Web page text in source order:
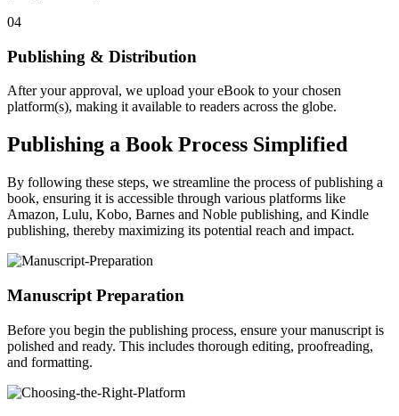
04
Publishing & Distribution
After your approval, we upload your eBook to your chosen
platform(s), making it available to readers across the globe.
Publishing a Book Process Simplified
By following these steps, we streamline the process of publishing a
book, ensuring it is accessible through various platforms like
Amazon, Lulu, Kobo, Barnes and Noble publishing, and Kindle
publishing, thereby maximizing its potential reach and impact.
Manuscript Preparation
Before you begin the publishing process, ensure your manuscript is
polished and ready. This includes thorough editing, proofreading,
and formatting.